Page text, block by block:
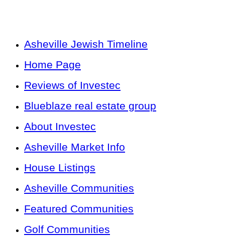
Asheville Jewish Timeline
Home Page
Reviews of Investec
Blueblaze real estate group
About Investec
Asheville Market Info
House Listings
Asheville Communities
Featured Communities
Golf Communities